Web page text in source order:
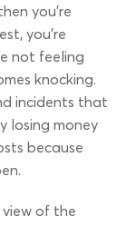
you’re
you’re
not feeling
knocking.
incidents that
losing money
because
of the